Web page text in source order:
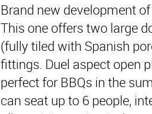
Brand new development
This one offers two large
(fully tiled with Spanish
fittings. Duel aspect open
perfect for BBQs in the
can seat up to 6 people,